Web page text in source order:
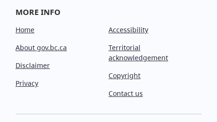
MORE INFO
Home
About gov.bc.ca
Disclaimer
Privacy
Accessibility
Territorial
acknowledgement
Copyright
Contact us